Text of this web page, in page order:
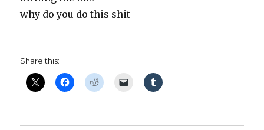
why do you do this shit
Share this: